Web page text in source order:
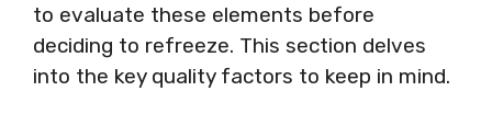
to evaluate these elements before
deciding to refreeze. This section delves
into the key quality factors to keep in mind.